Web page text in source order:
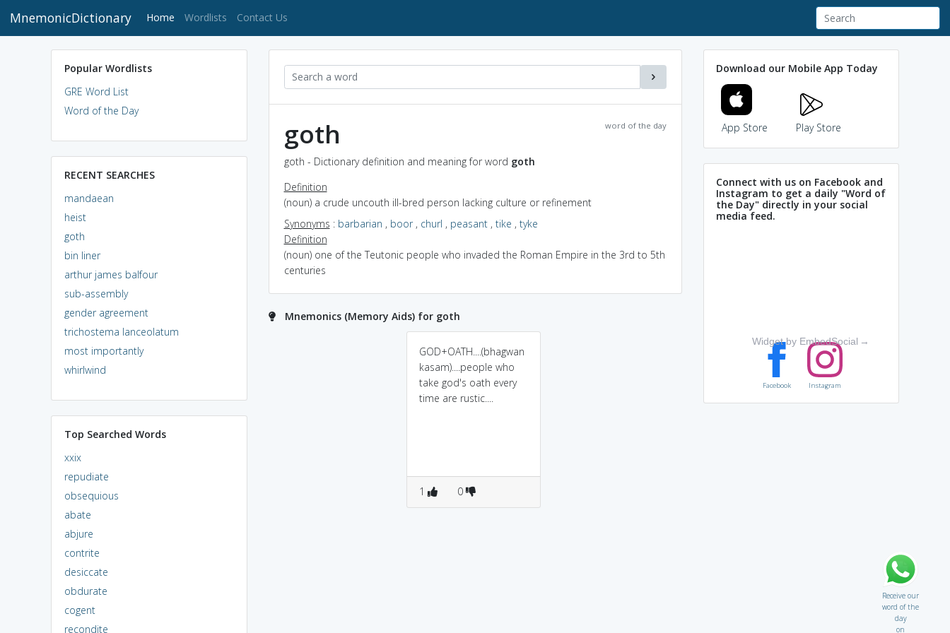
MnemonicDictionary Home (current)
Wordlists Contact Us
Popular Wordlists
GRE Word List
Word of the Day
RECENT SEARCHES
mandaean
heist
goth
bin liner
arthur james balfour
sub-assembly
gender agreement
trichostema lanceolatum
most importantly
whirlwind
Top Searched Words
xxix
repudiate
obsequious
abate
abjure
contrite
desiccate
obdurate
cogent
recondite
word of the day
goth
goth - Dictionary definition and meaning for word goth
Definition
(noun) a crude uncouth ill-bred person lacking culture or refinement
Synonyms : barbarian , boor, churl , peasant, tike , tyke
Definition
(noun) one of the Teutonic people who invaded the Roman Empire in the 3rd to 5th
centuries
Mnemonics (Memory Aids) for goth
GOD+OATH....(bhagwan
kasam)....people who
take god's oath every
time are rustic....
1 0
Download our Mobile App Today
App Store Play Store
Connect with us on Facebook and
Instagram to get a daily "Word of
the Day" directly in your social
media feed.
Widget by EmbedSocial →
Facebook Instagram
Receive our
word of the
day
on